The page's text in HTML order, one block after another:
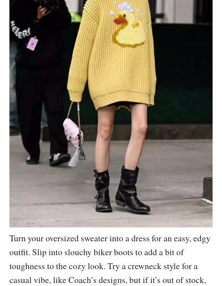
Turn your oversized sweater into a dress for an easy, edgy
outfit. Slip into slouchy biker boots to add a bit of
toughness to the cozy look. Try a crewneck style for a
casual vibe, like Coach’s designs, but if it’s out of stock,